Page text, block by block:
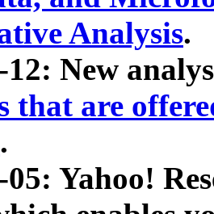
Analysis.
12: New
that are
.
05: Yahoo!